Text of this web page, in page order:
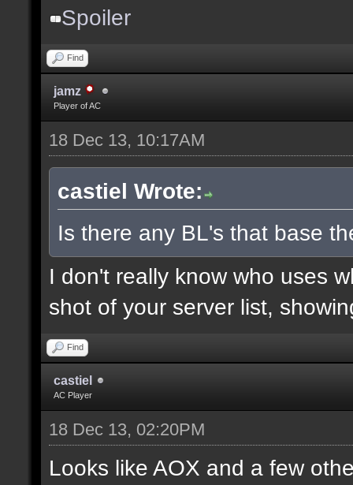
Spoiler
Find
jamz
Player of AC
18 Dec 13, 10:17AM
castiel Wrote:
Is there any BL's that base
I don't really know who uses
shot of your server list,
Find
castiel
AC Player
18 Dec 13, 02:20PM
Looks like AOX and a few